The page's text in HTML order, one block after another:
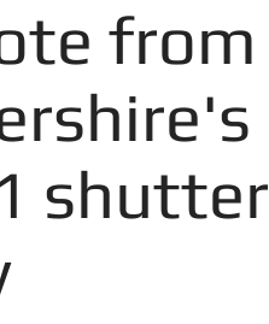
from
shutter